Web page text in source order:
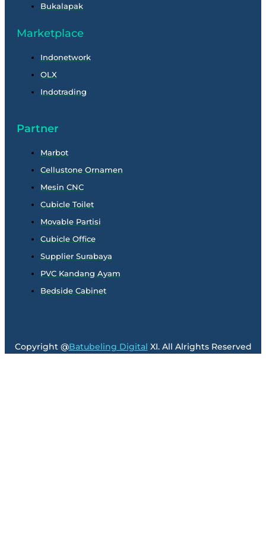
Bukalapak
Marketplace
Indonetwork
OLX
Indotrading
Partner
Marbot
Cellustone Ornamen
Mesin CNC
Cubicle Toilet
Movable Partisi
Cubicle Office
Supplier Surabaya
PVC Kandang Ayam
Bedside Cabinet
Copyright @Batubeling Digital XI. All Alrights Reserved